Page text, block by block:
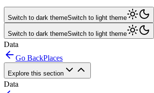
Switch to dark themeSwitch to light theme
Switch to dark themeSwitch to light theme
Data
Go BackPlaces
Explore this section
Data